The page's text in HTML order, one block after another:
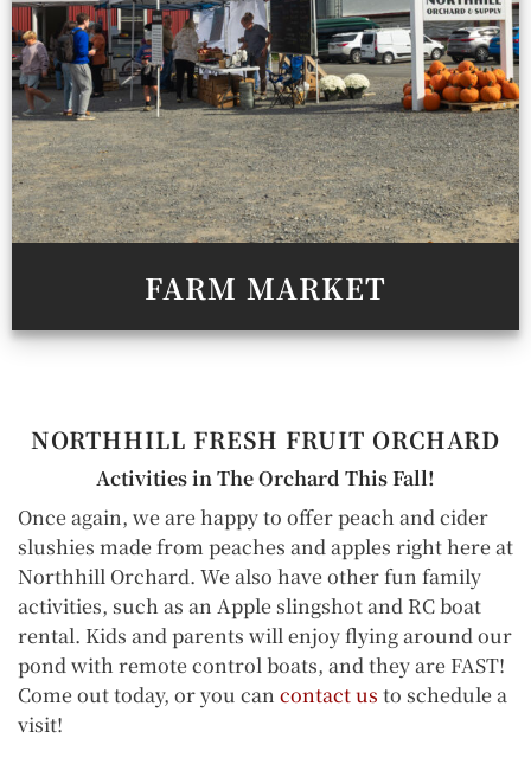
FARM MARKET
NORTHHILL FRESH FRUIT ORCHARD
Activities in The Orchard This Fall!
Once again, we are happy to offer peach and cider
slushies made from peaches and apples right here at
Northhill Orchard. We also have other fun family
activities, such as an Apple slingshot and RC boat
rental. Kids and parents will enjoy flying around our
pond with remote control boats, and they are FAST!
Come out today, or you can contact us to schedule a
visit!